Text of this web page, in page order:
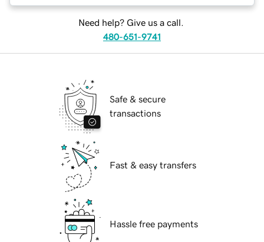
Need help? Give us a call.
480-651-9741
Safe & secure
transactions
Fast & easy transfers
Hassle free payments